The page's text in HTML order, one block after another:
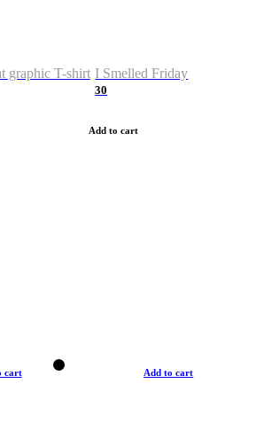
graphic T-shirt I Smelled Friday
30
Add to cart
cart Add to cart